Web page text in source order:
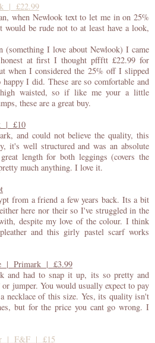
| £22.99
when Newlook text to let me in on 25%
be rude not to at least have a look,
(something I love about Newlook) I came
honest at first I thought pffftt £22.99 for
when I considered the 25% off I slipped
I did. These are so comfortable and
waisted, so if like me your a little
these are a great buy.
| £10
and could not believe the quality, this
it's well structured and was an absolute
length for both leggings (covers the
much anything. I love it.
from a friend a few years back. Its a bit
here nor their so I've struggled in the
despite my love of the colour. I think
and this girly pastel scarf works
| Primark | £3.99
and had to snap it up, its so pretty and
jumper. You would usually expect to pay
necklace of this size. Yes, its quality isn't
but for the price you cant go wrong. I
| F&F | £15